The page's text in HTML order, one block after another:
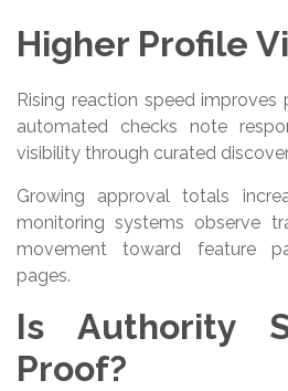
Higher Profile
Rising reaction speed improves
automated checks note
visibility through curated
Growing approval totals
monitoring systems observe
movement toward feature
pages.
Is Authority
Proof?